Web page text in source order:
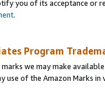
you of its acceptance or
.
Program
we may make
use of the Amazon Marks